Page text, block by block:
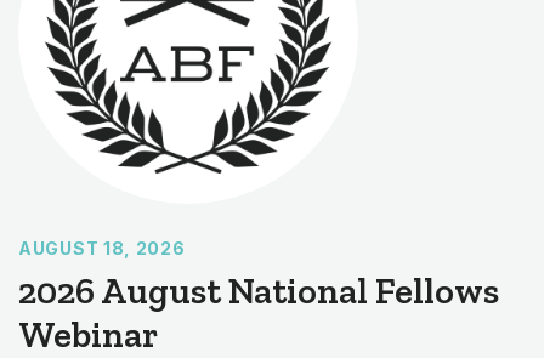
AUGUST 18, 2026
2026 August National Fellows
Webinar